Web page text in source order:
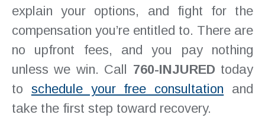
explain your options, and fight for the
compensation you’re entitled to. There are
no upfront fees, and you pay nothing
unless we win. Call 760-INJURED today
to schedule your free consultation and
take the first step toward recovery.